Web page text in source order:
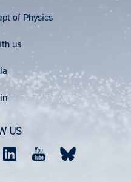
of Physics
us
US